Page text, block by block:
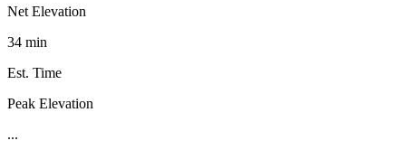
Net Elevation
34 min
Est. Time
Peak Elevation
...